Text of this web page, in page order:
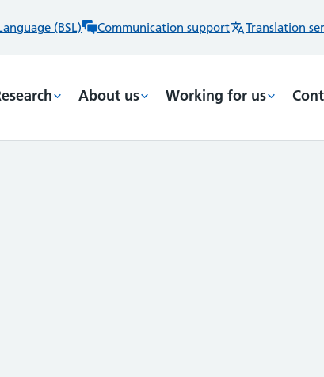
(BSL) Communication support Translation
About us Working for us